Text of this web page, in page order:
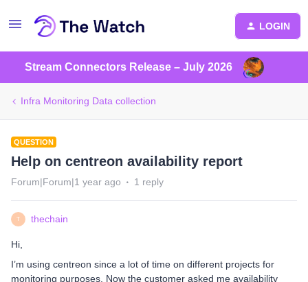
LOGIN
Stream Connectors Release – July 2026
Infra Monitoring Data collection
QUESTION
Help on centreon availability report
Forum|Forum|1 year ago 1 reply
T thechain
Hi,
I’m using centreon since a lot of time on different projects for
monitoring purposes. Now the customer asked me availability